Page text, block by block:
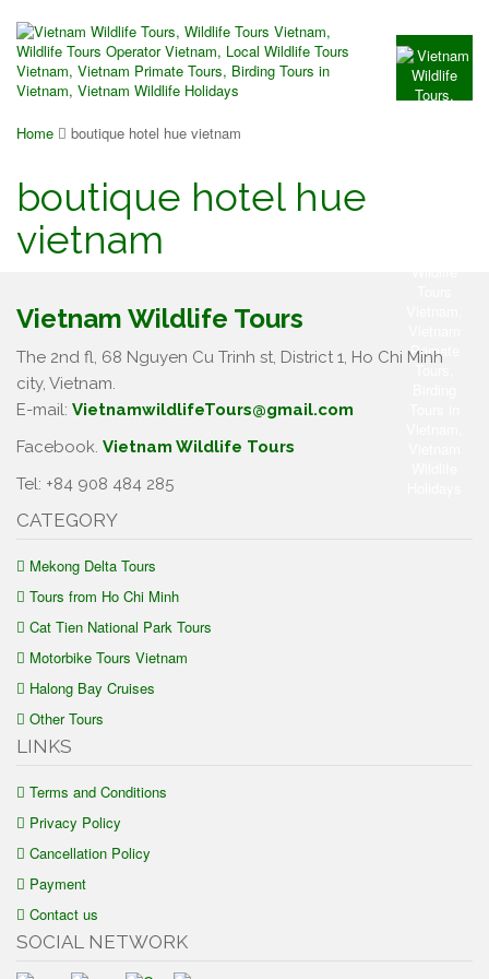
Home boutique hotel hue vietnam
boutique hotel hue
vietnam
Vietnam Wildlife Tours
The 2nd fl, 68 Nguyen Cu Trinh st, District 1, Ho Chi Minh
city, Vietnam.
E-mail: VietnamwildlifeTours@gmail.com
Facebook. Vietnam Wildlife Tours
Tel: +84 908 484 285
CATEGORY
Mekong Delta Tours
Tours from Ho Chi Minh
Cat Tien National Park Tours
Motorbike Tours Vietnam
Halong Bay Cruises
Other Tours
LINKS
Terms and Conditions
Privacy Policy
Cancellation Policy
Payment
Contact us
SOCIAL NETWORK